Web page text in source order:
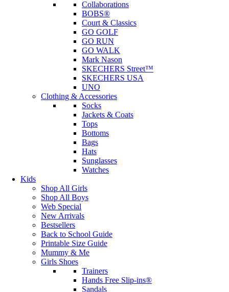
Collaborations
BOBS®
Court & Classics
GO GOLF
GO RUN
GO WALK
Mark Nason
SKECHERS Street™
SKECHERS USA
UNO
Clothing & Accessories
Socks
Jackets & Coats
Tops
Bottoms
Bags
Hats
Sunglasses
Watches
Kids
Shop All Girls
Shop All Boys
Web Special
New Arrivals
Bestsellers
Back to School Guide
Printable Size Guide
Mummy & Me
Girls Shoes
Trainers
Hands Free Slip-ins®
Sandals